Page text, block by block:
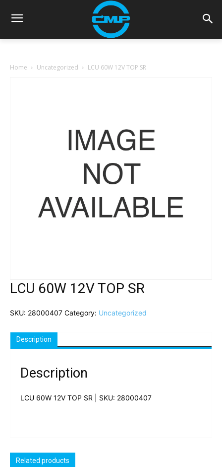
Home Uncategorized LCU 60W 12V TOP SR
LCU 60W 12V TOP SR
SKU: 28000407 Category: Uncategorized
Description
Description
LCU 60W 12V TOP SR | SKU: 28000407
Related products